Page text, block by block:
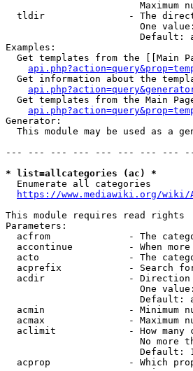
Maximum
tldir               - The
One
Default:
Examples:
Get templates from the [[Main
Get information about the
Get templates from the Main
Generator:
This module may be used as a
--- --- --- --- --- --- --- ---
* list=allcategories (ac) *
  Enumerate all categories
https://www.mediawiki.org/
This module requires read rights
Parameters:
acfrom              - The
accontinue          - When
acto                - The
acprefix            - Search
acdir               - Direction
One
Default:
acmin               - Minimum
acmax               - Maximum
aclimit             - How many
No more
Default:
acprop              - Which